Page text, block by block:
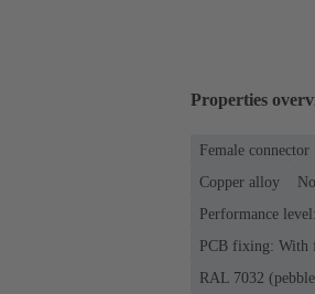
Properties
Female connector
Copper alloy
Performance
PCB fixing: With
RAL 7032